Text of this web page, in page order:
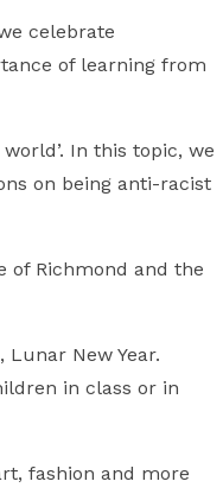
celebrate
of learning from
In this topic, we
on being anti-racist
of Richmond and the
New Year.
in class or in
fashion and more